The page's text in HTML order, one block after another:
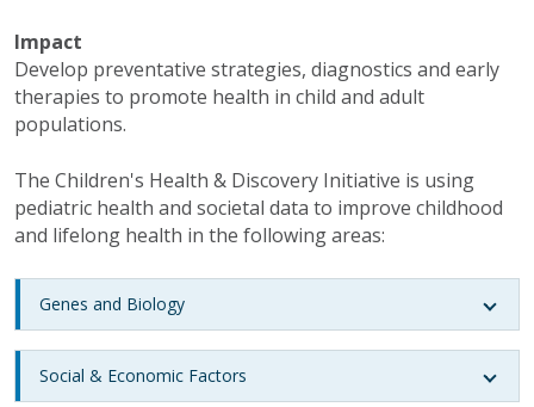
Impact
Develop preventative strategies, diagnostics and early
therapies to promote health in child and adult
populations.
The Children's Health & Discovery Initiative is using
pediatric health and societal data to improve childhood
and lifelong health in the following areas:
Genes and Biology
Social & Economic Factors